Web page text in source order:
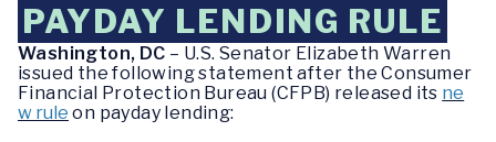
PAYDAY LENDING RULE
Washington, DC – U.S. Senator Elizabeth Warren
issued the following statement after the Consumer
Financial Protection Bureau (CFPB) released its ne
w rule on payday lending: